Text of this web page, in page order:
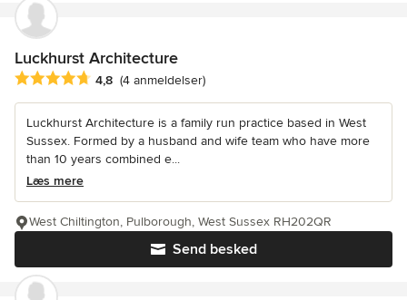
Luckhurst Architecture
Gennemsnitlig bedømmelse: 4.8 ud af 5 stjerner
4,8 (4 anmeldelser)
Luckhurst Architecture is a family run practice based in West
Sussex. Formed by a husband and wife team who have more
than 10 years combined e...
Læs mere
Send besked
West Chiltington, Pulborough, West Sussex RH202QR